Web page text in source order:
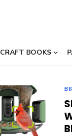
CRAFT BOOKS